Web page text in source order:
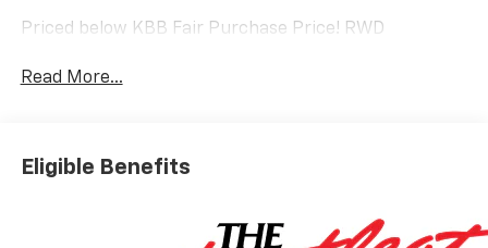
Priced below KBB Fair Purchase Price! RWD
Read More...
Eligible Benefits